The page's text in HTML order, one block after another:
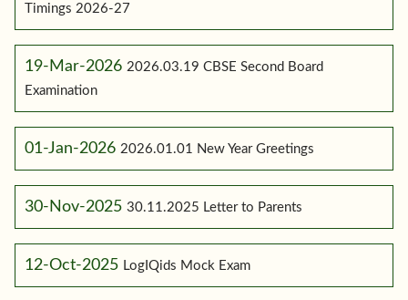
Timings 2026-27
19-Mar-2026 2026.03.19 CBSE Second Board
Examination
01-Jan-2026 2026.01.01 New Year Greetings
30-Nov-2025 30.11.2025 Letter to Parents
12-Oct-2025 LogIQids Mock Exam